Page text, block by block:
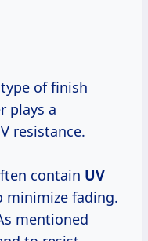
of finish
plays a
resistance.
contain UV
minimize fading.
mentioned